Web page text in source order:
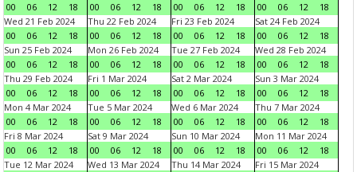
00
06 12 18
00
06 12 18
00
06 12 18
00
06 12
18
Wed 21 Feb 2024
00
06 12 18
Thu 22 Feb 2024
00
06 12 18
Fri 23 Feb 2024
00
06 12 18
Sat 24 Feb 2024
00
06 12
18
Sun 25 Feb 2024
00
06 12 18
Mon 26 Feb 2024
00
06 12 18
Tue 27 Feb 2024
00
06 12 18
Wed 28 Feb 2024
00
06 12
18
Thu 29 Feb 2024
00
06 12 18
Fri 1 Mar 2024
00
06 12 18
Sat 2 Mar 2024
00
06 12 18
Sun 3 Mar 2024
00
06 12
18
Mon 4 Mar 2024
00
06 12 18
Tue 5 Mar 2024
00
06 12 18
Wed 6 Mar 2024
00
06 12 18
Thu 7 Mar 2024
00
06 12
18
Fri 8 Mar 2024
00
06 12 18
Sat 9 Mar 2024
00
06 12 18
Sun 10 Mar 2024
00
06 12 18
Mon 11 Mar 2024
00
06 12
18
Tue 12 Mar 2024
Wed 13 Mar 2024
Thu 14 Mar 2024
Fri 15 Mar 2024